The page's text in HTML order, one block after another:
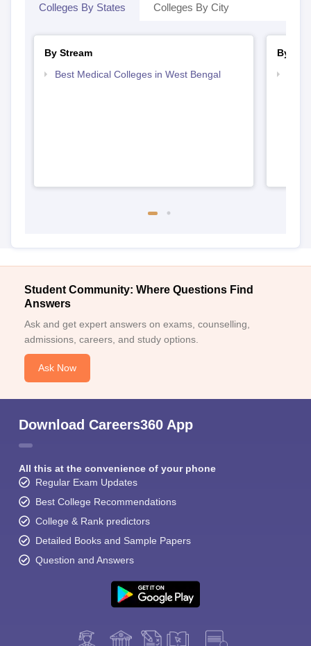
Colleges By States Colleges By City
By Stream
Best Medical Colleges in West Bengal
By
Student Community: Where Questions Find
Answers
Ask and get expert answers on exams, counselling,
admissions, careers, and study options.
Ask Now
Download Careers360 App
All this at the convenience of your phone
Regular Exam Updates
Best College Recommendations
College & Rank predictors
Detailed Books and Sample Papers
Question and Answers